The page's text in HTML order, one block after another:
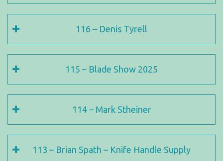
116 – Denis Tyrell
115 – Blade Show 2025
114 – Mark Stheiner
113 – Brian Spath – Knife Handle Supply